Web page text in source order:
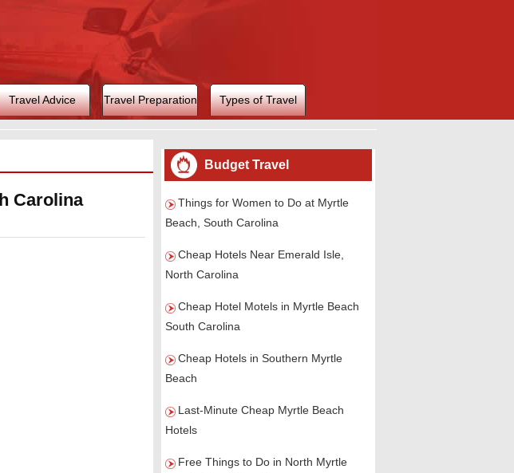
Travel Advice Travel Preparation Types of Travel
Carolina
Budget Travel
Things for Women to Do at Myrtle
Beach, South Carolina
Cheap Hotels Near Emerald Isle,
North Carolina
Cheap Hotel Motels in Myrtle Beach
South Carolina
Cheap Hotels in Southern Myrtle
Beach
Last-Minute Cheap Myrtle Beach
Hotels
Free Things to Do in North Myrtle